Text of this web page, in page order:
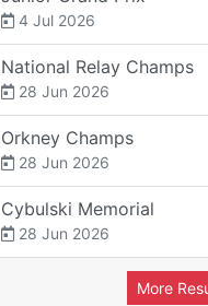
4 Jul 2026
National Relay Champs
28 Jun 2026
Orkney Champs
28 Jun 2026
Cybulski Memorial
28 Jun 2026
More